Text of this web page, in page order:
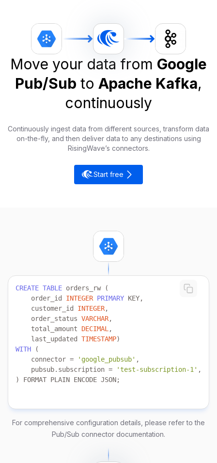
Move your data from Google
Pub/Sub to Apache Kafka,
continuously
Continuously ingest data from different sources, transform data
on-the-fly, and then deliver data to any destinations using
RisingWave’s connectors.
Start free
CREATE TABLE
    order_id
INTEGER PRIMARY
    customer_id
INTEGER
    order_status
VARCHAR
    total_amount
DECIMAL
    last_updated
TIMESTAMP
WITH
    connector
= 'google_pubsub'
    pubsub.subscription
= 'test-subscription-1'
) FORMAT PLAIN ENCODE JSON;
For comprehensive configuration details, please refer to the
Pub/Sub connector documentation.